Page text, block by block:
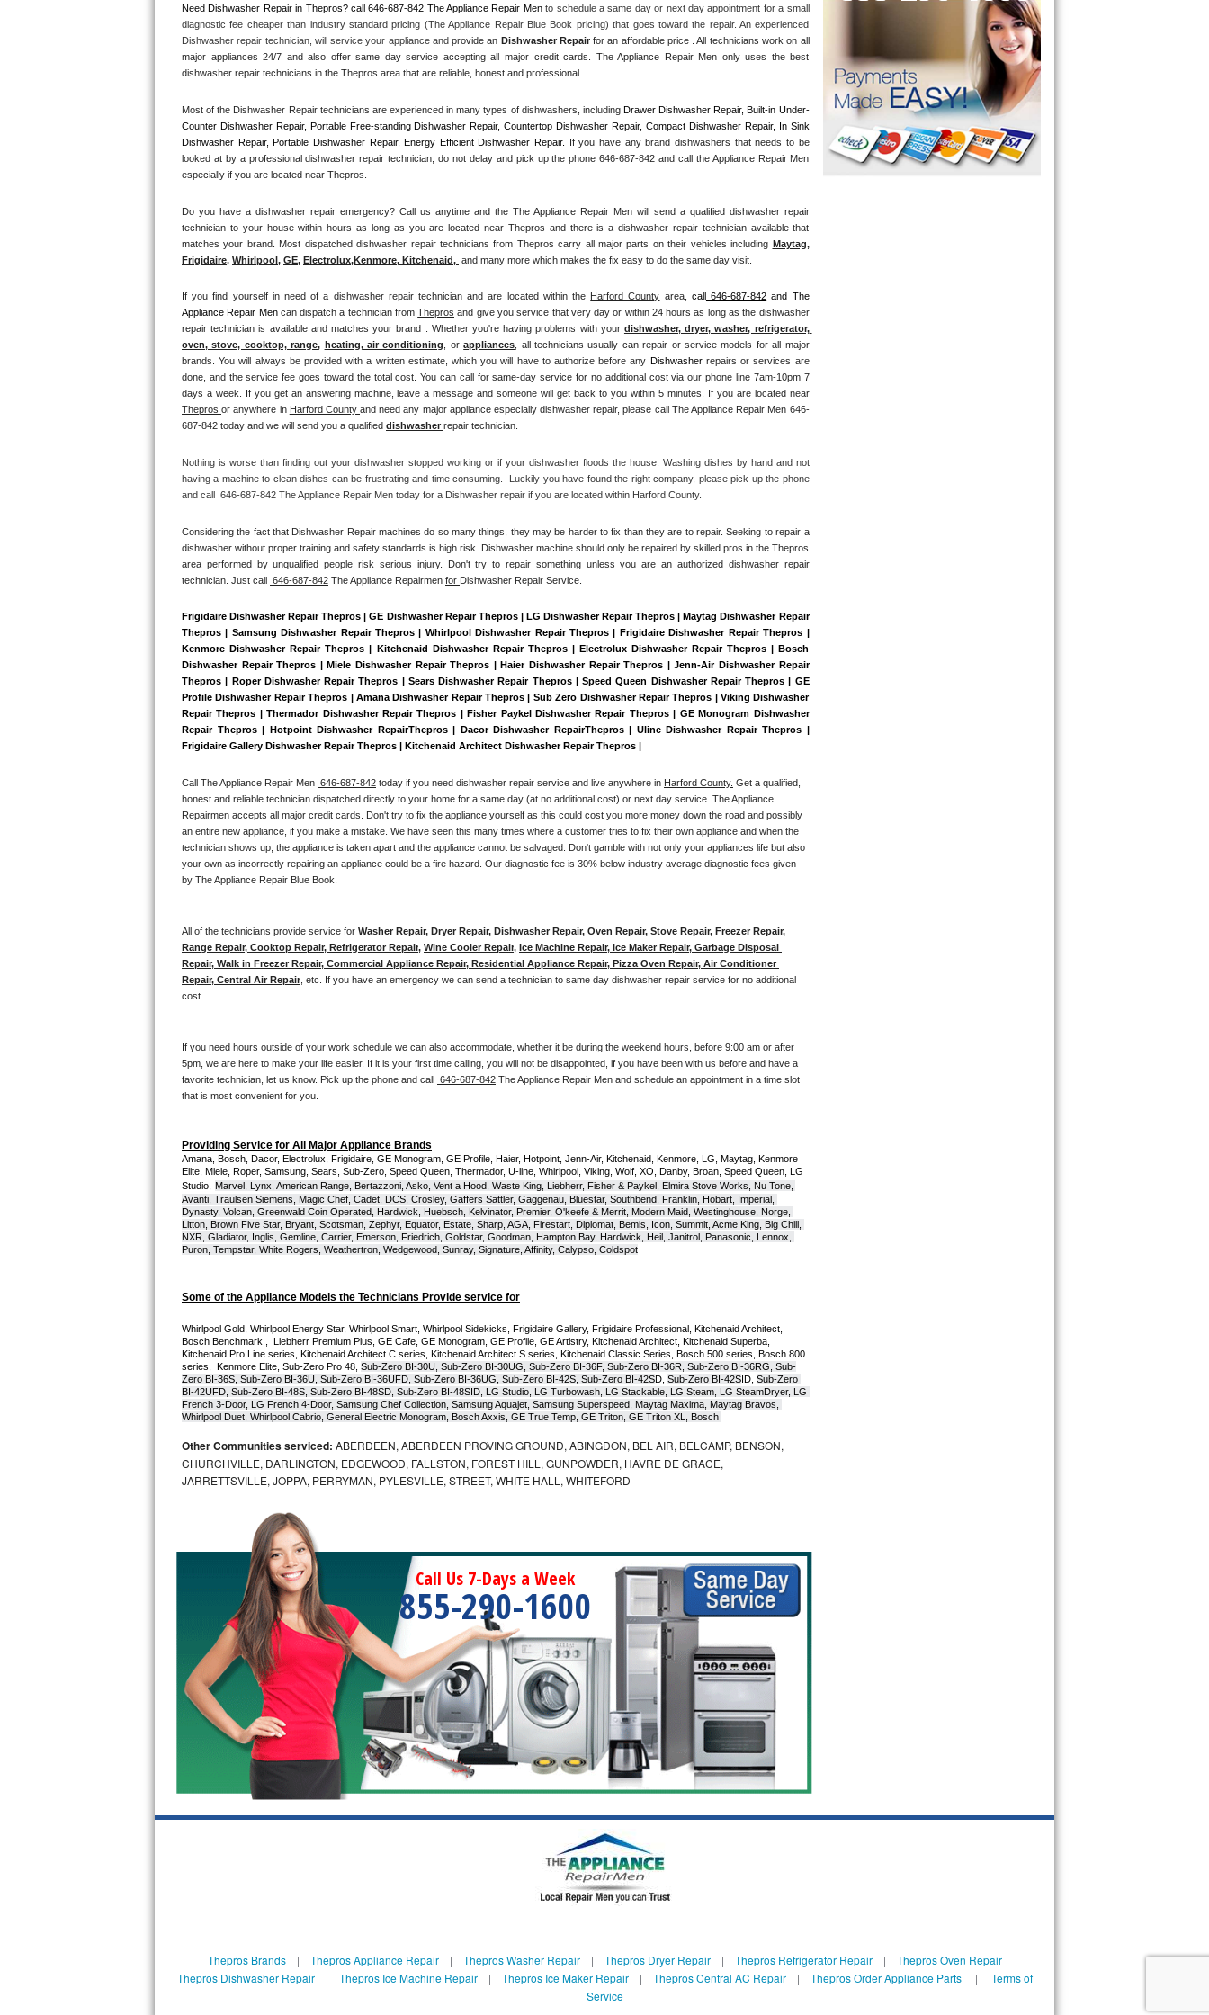
Thermador Repair
U-line Repair
Viking Repair
Whirlpool Repair
Asko Repair
Speed Queen Repair
Danby Repair
Marvel Repair
Lynx Repair
Bertazzoni Repair
Electrolux Repair
Dacor Repair
Amana Repair
GE Profile Repair
GE Cafe Repair
Frigidaire Gallery Repair
Whirlpool Gold Repair
Kenmore Elite Repair
Kitchenaid Superba Repair
GE Artistry Repair
Whirlpool Duet Repair
Maytag Bravos Repair
Whirlpool Cabrio Repair
Frigidaire Professional Repair
Whirlpool Smart Repair
Whirlpool Sidekicks Repair
Kitchenaid Pro Line Repair
Samsung Chef Collection Repair
Bosch Axxis Repair
Samsung Aquajet Repair
Samsung Superspeed Repair
LG Turbowash Repair
LG Steam Repair
GE True Temp Repair
GE Triton Repair
Bosch Ascenta Repair
Bosch Nexxt Repair
Bosch Exxcel Repair
GE Profile Advantium Repair
Maytag Atlantis Repair
Sub-Zero BI-36F Repair
Need Dishwasher Repair in Thepros? call 646-687-842 The Appliance Repair Men to schedule a same day or next day appointment for a small
diagnostic fee cheaper than industry standard pricing (The Appliance Repair Blue Book pricing) that goes toward the repair. An experienced
Dishwasher repair technician, will service your appliance and provide an Dishwasher Repair for an affordable price . All technicians work on all
major appliances 24/7 and also offer same day service accepting all major credit cards. The Appliance Repair Men only uses the best
dishwasher repair technicians in the Thepros area that are reliable, honest and professional.
Most of the Dishwasher Repair technicians are experienced in many types of dishwashers, including Drawer Dishwasher Repair, Built-in Under-
Counter Dishwasher Repair, Portable Free-standing Dishwasher Repair, Countertop Dishwasher Repair, Compact Dishwasher Repair, In Sink
Dishwasher Repair, Portable Dishwasher Repair, Energy Efficient Dishwasher Repair.
If you have any brand dishwashers that needs to be
looked at by a professional dishwasher repair technician, do not delay and pick up the phone 646-687-842 and call the Appliance Repair Men
especially if you are located near Thepros.
Do you have a dishwasher repair emergency? Call us anytime and the The Appliance Repair Men will send a qualified dishwasher repair
technician to your house within hours as long as you are located near Thepros and there is a dishwasher repair technician available that
matches your brand. Most dispatched dishwasher repair technicians from Thepros carry all major parts on their vehicles including Maytag ,
Frigidaire, Whirlpool, GE, Electrolux,Kenmore, Kitchenaid, and many more which makes the fix easy to do the same day visit.
If you find yourself in need of a dishwasher repair technician and are located within the Harford County area, call 646-687-842 and The
Appliance Repair Men can dispatch a technician from Thepros and give you service that very day or within 24 hours as long as the dishwasher
repair technician is available and matches your brand . Whether you're having problems with your dishwasher, dryer, washer, refrigerator,
oven, stove, cooktop, range, heating, air conditioning , or appliances , all technicians usually can repair or service models for all major
brands. You will always be provided with a written estimate, which you will have to authorize before any Dishwasher repairs or services are
done, and the service fee goes toward the total cost. You can call for same-day service for no additional cost via our phone line 7am-10pm 7
days a week. If you get an answering machine, leave a message and someone will get back to you within 5 minutes. If you are located near
Thepros or anywhere in Harford County and need any major appliance especially dishwasher repair, please call The Appliance Repair Men 646-
687-842 today and we will send you a qualified dishwasher repair technician.
Nothing is worse than finding out your dishwasher stopped working or if your dishwasher floods the house. Washing dishes by hand and not
having a machine to clean dishes can be frustrating and time consuming.  Luckily you have found the right company, please pick up the phone
and call  646-687-842 The Appliance Repair Men today for a Dishwasher repair if you are located within Harford County.
Considering the fact that Dishwasher Repair machines do so many things, they may be harder to fix than they are to repair. Seeking to repair a
dishwasher without proper training and safety standards is high risk. Dishwasher machine should only be repaired by skilled pros in the Thepros
area performed by unqualified people risk serious injury. Don't try to repair something unless you are an authorized dishwasher repair
technician. Just call 646-687-842 The Appliance Repairmen for Dishwasher Repair Service.
Frigidaire Dishwasher Repair Thepros | GE Dishwasher Repair Thepros | LG Dishwasher Repair Thepros | Maytag Dishwasher Repair
Thepros | Samsung Dishwasher Repair Thepros | Whirlpool Dishwasher Repair Thepros | Frigidaire Dishwasher Repair Thepros |
Kenmore Dishwasher Repair Thepros | Kitchenaid Dishwasher Repair Thepros | Electrolux Dishwasher Repair Thepros | Bosch
Dishwasher Repair Thepros | Miele Dishwasher Repair Thepros | Haier Dishwasher Repair Thepros | Jenn-Air Dishwasher Repair
Thepros | Roper Dishwasher Repair Thepros | Sears Dishwasher Repair Thepros | Speed Queen Dishwasher Repair Thepros | GE
Profile Dishwasher Repair Thepros | Amana Dishwasher Repair Thepros | Sub Zero Dishwasher Repair Thepros | Viking Dishwasher
Repair Thepros | Thermador Dishwasher Repair Thepros | Fisher Paykel Dishwasher Repair Thepros | GE Monogram Dishwasher
Repair Thepros | Hotpoint Dishwasher RepairThepros | Dacor Dishwasher RepairThepros | Uline Dishwasher Repair Thepros |
Frigidaire Gallery Dishwasher Repair Thepros | Kitchenaid Architect Dishwasher Repair Thepros |
Call The Appliance Repair Men 646-687-842 today if you need dishwasher repair service and live anywhere in Harford County. Get a qualified,
honest and reliable technician dispatched directly to your home for a same day (at no additional cost) or next day service. The Appliance
Repairmen accepts all major credit cards. Don't try to fix the appliance yourself as this could cost you more money down the road and possibly
an entire new appliance, if you make a mistake. We have seen this many times where a customer tries to fix their own appliance and when the
technician shows up, the appliance is taken apart and the appliance cannot be salvaged. Don't gamble with not only your appliances life but also
your own as incorrectly repairing an appliance could be a fire hazard. Our diagnostic fee is 30% below industry average diagnostic fees given
by The Appliance Repair Blue Book.
All of the technicians provide service for Washer Repair, Dryer Repair, Dishwasher Repair, Oven Repair, Stove Repair, Freezer Repair,
Range Repair, Cooktop Repair, Refrigerator Repair, Wine Cooler Repair, Ice Machine Repair, Ice Maker Repair, Garbage Disposal
Repair, Walk in Freezer Repair, Commercial Appliance Repair, Residential Appliance Repair, Pizza Oven Repair, Air Conditioner
Repair, Central Air Repair , etc. If you have an emergency we can send a technician to same day dishwasher repair service for no additional
cost.
If you need hours outside of your work schedule we can also accommodate, whether it be during the weekend hours, before 9:00 am or after
5pm, we are here to make your life easier. If it is your first time calling, you will not be disappointed, if you have been with us before and have a
favorite technician, let us know. Pick up the phone and call 646-687-842 The Appliance Repair Men and schedule an appointment in a time slot
that is most convenient for you.
Providing Service for All Major Appliance Brands
Amana, Bosch, Dacor, Electrolux, Frigidaire, GE Monogram, GE Profile, Haier, Hotpoint, Jenn-Air, Kitchenaid, Kenmore, LG, Maytag, Kenmore
Elite, Miele, Roper, Samsung, Sears, Sub-Zero, Speed Queen, Thermador, U-line, Whirlpool, Viking, Wolf, XO, Danby, Broan, Speed Queen, LG
Studio,
Marvel, Lynx, American Range, Bertazzoni, Asko, Vent a Hood, Waste King, Liebherr, Fisher & Paykel, Elmira Stove Works, Nu Tone,
Avanti, Traulsen Siemens, Magic Chef, Cadet, DCS, Crosley, Gaffers Sattler, Gaggenau, Bluestar, Southbend, Franklin, Hobart, Imperial,
Dynasty, Volcan, Greenwald Coin Operated, Hardwick, Huebsch, Kelvinator, Premier, O'keefe & Merrit, Modern Maid, Westinghouse, Norge,
Litton, Brown Five Star, Bryant, Scotsman, Zephyr, Equator, Estate, Sharp, AGA, Firestart, Diplomat, Bemis, Icon, Summit, Acme King, Big Chill,
NXR, Gladiator, Inglis, Gemline, Carrier, Emerson, Friedrich, Goldstar, Goodman, Hampton Bay, Hardwick, Heil, Janitrol, Panasonic, Lennox,
Puron, Tempstar, White Rogers, Weathertron, Wedgewood, Sunray, Signature, Affinity, Calypso, Coldspot
Some of the Appliance Models the Technicians Provide service for
Whirlpool Gold, Whirlpool Energy Star, Whirlpool Smart, Whirlpool Sidekicks, Frigidaire Gallery, Frigidaire Professional, Kitchenaid Architect,
Bosch Benchmark ,  Liebherr Premium Plus, GE Cafe, GE Monogram, GE Profile, GE Artistry, Kitchenaid Architect, Kitchenaid Superba,
Kitchenaid Pro Line series, Kitchenaid Architect C series, Kitchenaid Architect S series, Kitchenaid Classic Series, Bosch 500 series, Bosch 800
series,  Kenmore Elite, Sub-Zero Pro 48, Sub-Zero BI-30U, Sub-Zero BI-30UG, Sub-Zero BI-36F, Sub-Zero BI-36R, Sub-Zero BI-36RG, Sub-
Zero BI-36S, Sub-Zero BI-36U, Sub-Zero BI-36UFD, Sub-Zero BI-36UG, Sub-Zero BI-42S, Sub-Zero BI-42SD, Sub-Zero BI-42SID, Sub-Zero
BI-42UFD, Sub-Zero BI-48S, Sub-Zero BI-48SD, Sub-Zero BI-48SID, LG Studio, LG Turbowash, LG Stackable, LG Steam, LG SteamDryer, LG
French 3-Door, LG French 4-Door, Samsung Chef Collection, Samsung Aquajet, Samsung Superspeed, Maytag Maxima, Maytag Bravos,
Whirlpool Duet, Whirlpool Cabrio, General Electric Monogram, Bosch Axxis, GE True Temp, GE Triton, GE Triton XL, Bosch
Other Communities serviced: ABERDEEN, ABERDEEN PROVING GROUND, ABINGDON, BEL AIR, BELCAMP, BENSON,
CHURCHVILLE, DARLINGTON, EDGEWOOD, FALLSTON, FOREST HILL, GUNPOWDER, HAVRE DE GRACE,
JARRETTSVILLE, JOPPA, PERRYMAN, PYLESVILLE, STREET, WHITE HALL, WHITEFORD
Call Us 7-Days a Week
855-290-1600
Thepros Brands| Thepros Appliance Repair| Thepros Washer Repair| Thepros Dryer Repair| Thepros Refrigerator Repair| Thepros Oven Repair
Thepros Dishwasher Repair| Thepros Ice Machine Repair| Thepros Ice Maker Repair| Thepros Central AC Repair| Thepros Order Appliance Parts| Terms of
Service